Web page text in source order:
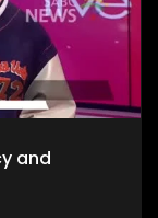
the inner child
Soweto
and